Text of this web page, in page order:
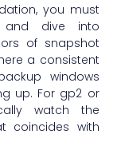
you must
and dive into
of snapshot
a consistent
windows
up. For gp2 or
watch the
coincides with